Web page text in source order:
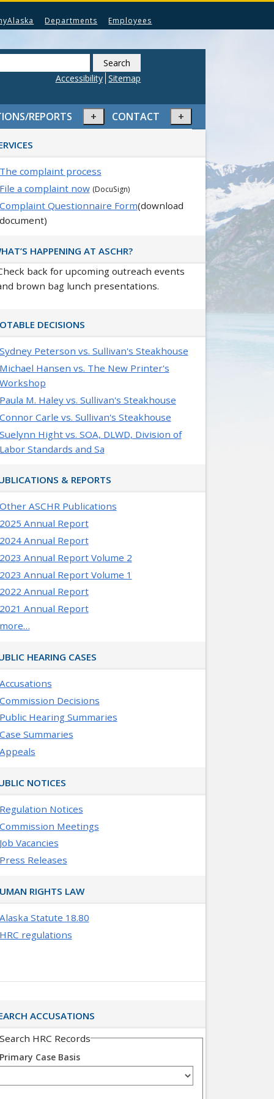
Departments Employees
Accessibility Sitemap
REPORTS
Expand
or
CONTACT
or
complaint process
a complaint now (DocuSign)
Questionnaire Form(download
HAPPENING AT ASCHR?
back for upcoming outreach events
brown bag lunch presentations.
DECISIONS
Peterson vs. Sullivan's Steakhouse
Hansen vs. The New Printer's
M. Haley vs. Sullivan's Steakhouse
Carle vs. Sullivan's Steakhouse
Hight vs. SOA, DLWD, Division of
Standards and Sa
& REPORTS
ASCHR Publications
Annual Report
Annual Report
Annual Report Volume 2
Annual Report Volume 1
Annual Report
Annual Report
HEARING CASES
Decisions
Hearing Summaries
Summaries
NOTICES
Notices
Meetings
Vacancies
Releases
RIGHTS LAW
Statute 18.80
regulations
ACCUSATIONS
HRC Records
Case Basis